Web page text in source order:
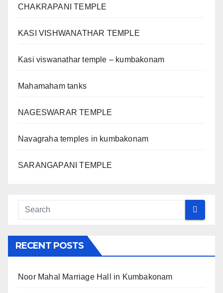
CHAKRAPANI TEMPLE
KASI VISHWANATHAR TEMPLE
Kasi viswanathar temple – kumbakonam
Mahamaham tanks
NAGESWARAR TEMPLE
Navagraha temples in kumbakonam
SARANGAPANI TEMPLE
RECENT POSTS
Noor Mahal Marriage Hall in Kumbakonam